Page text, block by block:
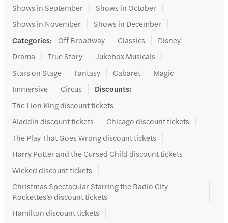
Shows in September
Shows in October
Shows in November
Shows in December
Categories: Off Broadway Classics
Disney
Drama
True Story
Jukebox Musicals
Stars on Stage
Fantasy Cabaret
Magic
Immersive
Circus Discounts:
The Lion King discount tickets
Aladdin discount tickets
Chicago discount tickets
The Play That Goes Wrong discount tickets
Harry Potter and the Cursed Child discount tickets
Wicked discount tickets
Christmas Spectacular Starring the Radio City
Rockettes® discount tickets
Hamilton discount tickets